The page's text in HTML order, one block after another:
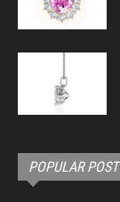
POPULAR POST